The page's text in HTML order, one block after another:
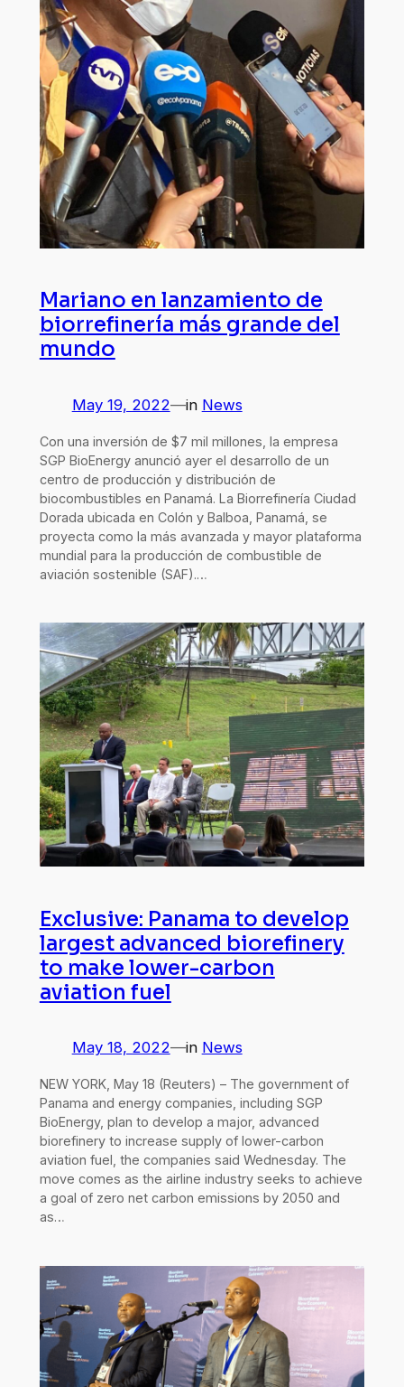
Mariano en lanzamiento de
biorrefinería más grande del
mundo
May 19, 2022—in News
Con una inversión de $7 mil millones, la empresa
SGP BioEnergy anunció ayer el desarrollo de un
centro de producción y distribución de
biocombustibles en Panamá. La Biorrefinería Ciudad
Dorada ubicada en Colón y Balboa, Panamá, se
proyecta como la más avanzada y mayor plataforma
mundial para la producción de combustible de
aviación sostenible (SAF).…
Exclusive: Panama to develop
largest advanced biorefinery
to make lower-carbon
aviation fuel
May 18, 2022—in News
NEW YORK, May 18 (Reuters) – The government of
Panama and energy companies, including SGP
BioEnergy, plan to develop a major, advanced
biorefinery to increase supply of lower-carbon
aviation fuel, the companies said Wednesday. The
move comes as the airline industry seeks to achieve
a goal of zero net carbon emissions by 2050 and
as…